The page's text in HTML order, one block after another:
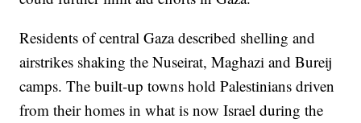
Residents of central Gaza described shelling and
airstrikes shaking the Nuseirat, Maghazi and Bureij
camps. The built-up towns hold Palestinians driven
from their homes in what is now Israel during the